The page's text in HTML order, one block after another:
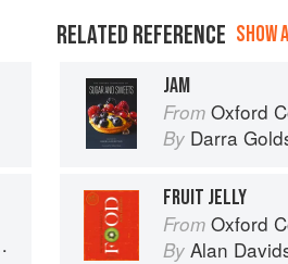
RELATED REFERENCE SHOW
JAM
From Oxford
By Darra
FRUIT JELLY
From Oxford
By Alan